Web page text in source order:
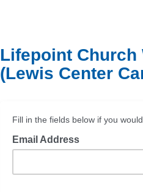
Lifepoint Church
(Lewis Center
Fill in the fields below if you
Email Address